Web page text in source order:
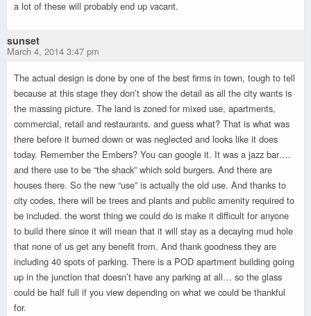
a lot of these will probably end up vacant.
sunset
March 4, 2014 3:47 pm
The actual design is done by one of the best firms in town, tough to tell
because at this stage they don’t show the detail as all the city wants is
the massing picture. The land is zoned for mixed use, apartments,
commercial, retail and restaurants. and guess what? That is what was
there before it burned down or was neglected and looks like it does
today. Remember the Embers? You can google it. It was a jazz bar….
and there use to be “the shack” which sold burgers. And there are
houses there. So the new “use” is actually the old use. And thanks to
city codes, there will be trees and plants and public amenity required to
be included. the worst thing we could do is make it difficult for anyone
to build there since it will mean that it will stay as a decaying mud hole
that none of us get any benefit from. And thank goodness they are
including 40 spots of parking. There is a POD apartment building going
up in the junction that doesn’t have any parking at all… so the glass
could be half full if you view depending on what we could be thankful
for.